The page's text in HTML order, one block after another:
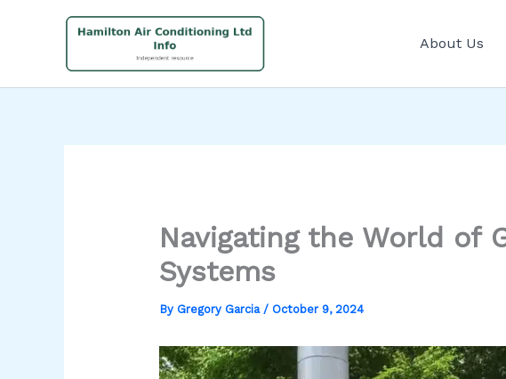
About Us
Navigating the World of
Systems
By Gregory Garcia / October 9, 2024